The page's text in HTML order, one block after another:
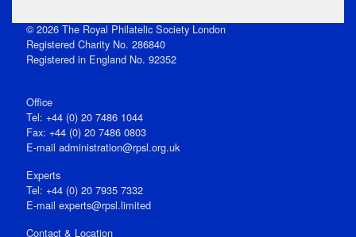
© 2026 The Royal Philatelic Society London
Registered Charity No. 286840
Registered in England No. 92352
Office
Tel: +44 (0) 20 7486 1044
Fax: +44 (0) 20 7486 0803
E‑mail administration@rpsl.org.uk
Experts
Tel: +44 (0) 20 7935 7332
E-mail experts@rpsl.limited
Contact & Location